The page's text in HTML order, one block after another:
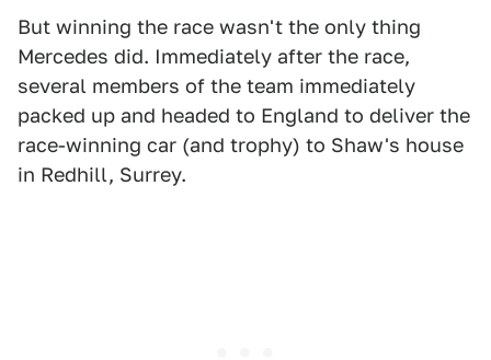
But winning the race wasn't the only thing
Mercedes did. Immediately after the race,
several members of the team immediately
packed up and headed to England to deliver the
race-winning car (and trophy) to Shaw's house
in Redhill, Surrey.